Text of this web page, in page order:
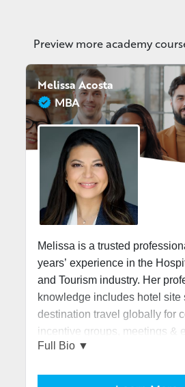
Preview more academy
Melissa Acosta
MBA
Melissa is a trusted
years’ experience in the
and Tourism industry. Her
knowledge includes hotel site
destination travel globally for
incentive groups, meetings &
most recent role as a Global